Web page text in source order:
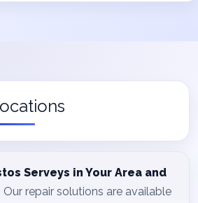
Serveys in Your Area and
Our repair solutions are available